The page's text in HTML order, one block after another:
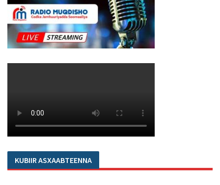
KUBIIR ASXAABTEENNA